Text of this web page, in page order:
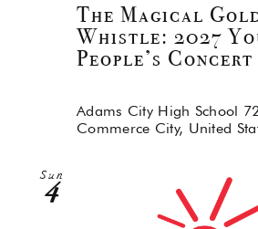
The Magical
Whistle: 2027
People’s Concert
Adams City High School
Commerce City, United
Sun
4